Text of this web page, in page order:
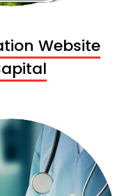
Website